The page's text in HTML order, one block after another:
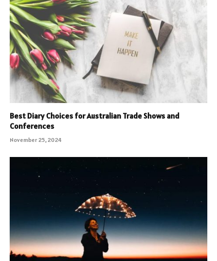
Best Diary Choices for Australian Trade Shows and
Conferences
November 25, 2024